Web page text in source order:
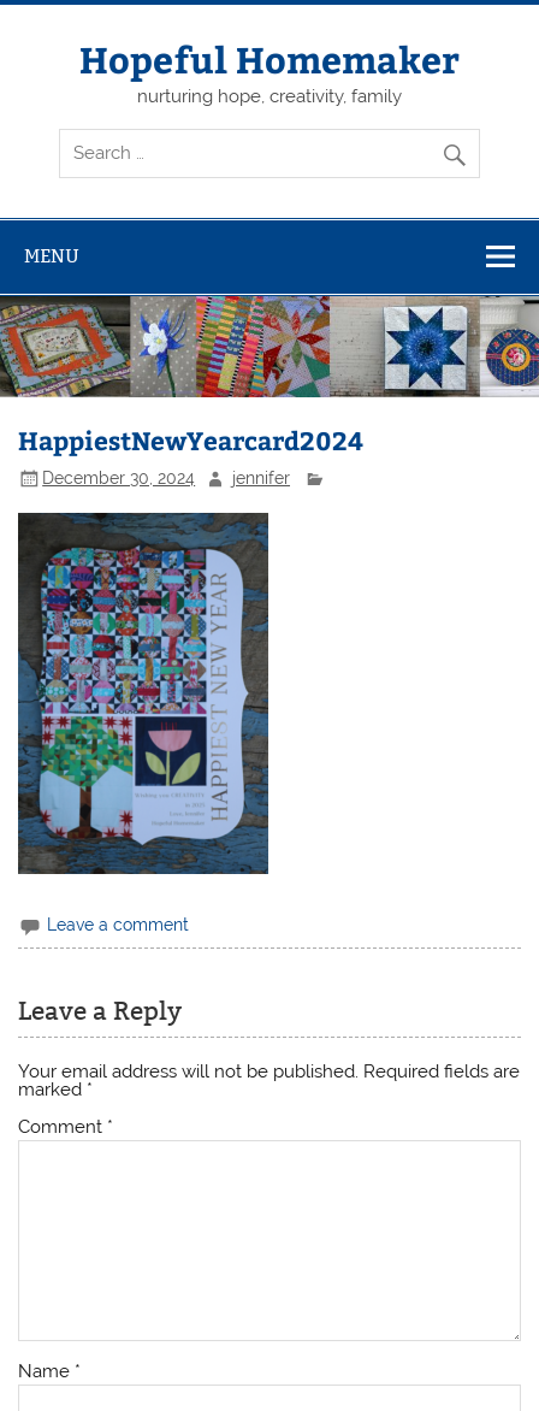
Skip
Hopeful Homemaker
nurturing hope, creativity, family
MENU
HappiestNewYearcard2024
December 30, 2024 jennifer
Leave a comment
Leave a Reply
Your email address will not be published. Required fields are
marked *
Comment *
Name *